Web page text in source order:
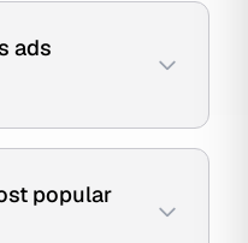
ads
popular